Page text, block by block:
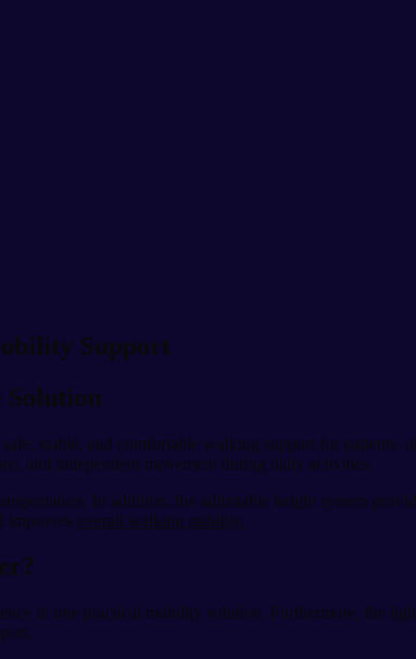
Support
Solution
stable, and comfortable walking support for
and independent movement during daily activities.
In addition, the adjustable height system
improves overall walking stability.
in one practical mobility solution. Furthermore, the